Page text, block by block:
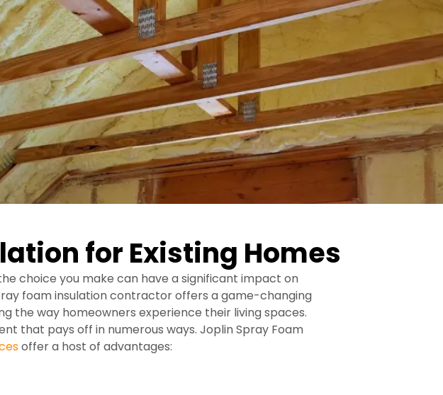
for Existing Homes
choice you make can have a significant impact on
foam insulation contractor offers a game-changing
the way homeowners experience their living spaces.
that pays off in numerous ways. Joplin Spray Foam
offer a host of advantages: